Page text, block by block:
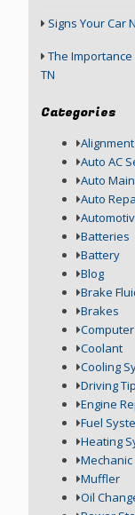
Signs Your Car
The
TN
Categories
Alignment
Auto AC
Auto
Auto
Batteries
Battery
Blog
Brake
Brakes
Coolant
Cooling
Driving
Engine
Fuel
Heating
Mechanic
Muffler
Oil